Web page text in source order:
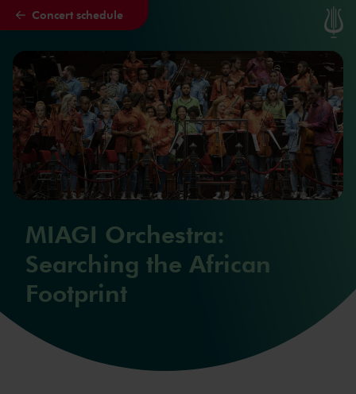
Skip to main content
Concert schedule
MIAGI Orchestra:
Searching the African
Footprint